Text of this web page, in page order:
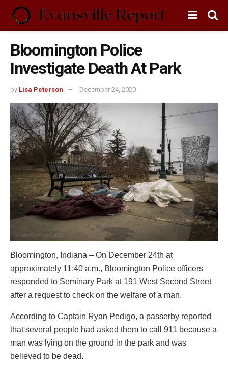
Bloomington Police
Investigate Death At Park
by Lisa Peterson December 24, 2020
Bloomington, Indiana – On December 24th at
approximately 11:40 a.m., Bloomington Police officers
responded to Seminary Park at 191 West Second Street
after a request to check on the welfare of a man.
According to Captain Ryan Pedigo, a passerby reported
that several people had asked them to call 911 because a
man was lying on the ground in the park and was
believed to be dead.